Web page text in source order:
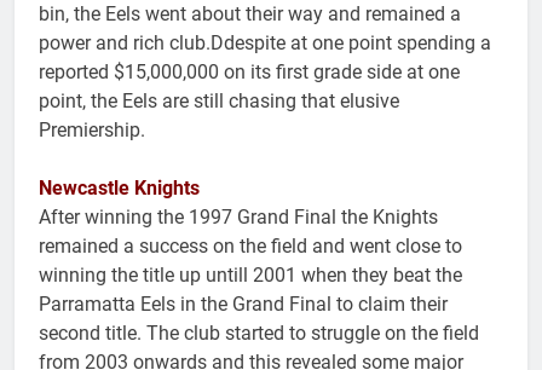
bin, the Eels went about their way and remained a
power and rich club.Ddespite at one point spending a
reported $15,000,000 on its first grade side at one
point, the Eels are still chasing that elusive
Premiership.
Newcastle Knights
After winning the 1997 Grand Final the Knights
remained a success on the field and went close to
winning the title up untill 2001 when they beat the
Parramatta Eels in the Grand Final to claim their
second title. The club started to struggle on the field
from 2003 onwards and this revealed some major